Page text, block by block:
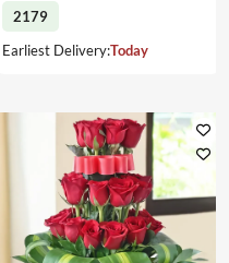
2179
Earliest Delivery:Today